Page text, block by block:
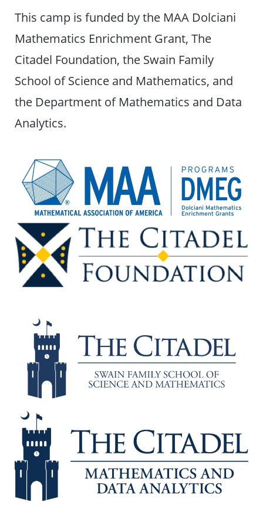
This camp is funded by the MAA Dolciani
Mathematics Enrichment Grant, The
Citadel Foundation, the Swain Family
School of Science and Mathematics, and
the Department of Mathematics and Data
Analytics.